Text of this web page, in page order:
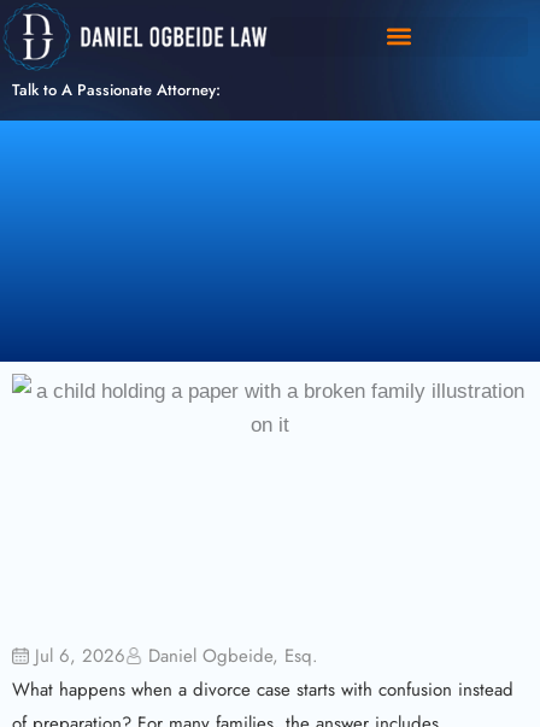
Skip
to
content
Talk to A Passionate Attorney:
Jul 6, 2026
Daniel Ogbeide, Esq.
What happens when a divorce case starts with confusion instead